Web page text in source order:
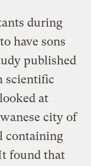
during
have sons
published
scientific
at
city of
containing
found that